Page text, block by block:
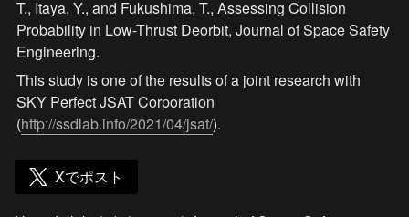
T., Itaya, Y., and Fukushima, T., Assessing Collision
Probability in Low-Thrust Deorbit, Journal of Space Safety
Engineering.
This study is one of the results of a joint research with
SKY Perfect JSAT Corporation
(http://ssdlab.info/2021/04/jsat/).
Xでポスト